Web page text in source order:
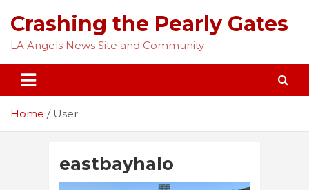
content
Crashing the Pearly Gates
LA Angels News Site and Community
Home User
eastbayhalo